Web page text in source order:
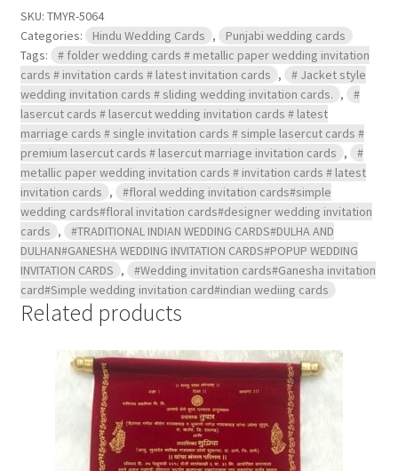
SKU: TMYR-5064
Categories:
Hindu Wedding Cards ,
Punjabi wedding cards
Tags:
# folder wedding cards # metallic paper wedding invitation
cards # invitation cards # latest invitation cards ,
# Jacket style
wedding invitation cards # sliding wedding invitation cards. ,
#
lasercut cards # lasercut wedding invitation cards # latest
marriage cards # single invitation cards # simple lasercut cards #
premium lasercut cards # lasercut marriage invitation cards ,
#
metallic paper wedding invitation cards # invitation cards # latest
invitation cards ,
#floral wedding invitation cards#simple
wedding cards#floral invitation cards#designer wedding invitation
cards ,
#TRADITIONAL INDIAN WEDDING CARDS#DULHA AND
DULHAN#GANESHA WEDDING INVITATION CARDS#POPUP WEDDING
INVITATION CARDS ,
#Wedding invitation cards#Ganesha invitation
card#Simple wedding invitation card#indian wediing cards
Related products